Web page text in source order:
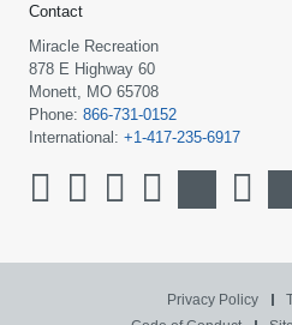
Contact
Miracle Recreation
878 E Highway 60
Monett, MO 65708
Phone: 866-731-0152
International: +1-417-235-6917
Privacy Policy